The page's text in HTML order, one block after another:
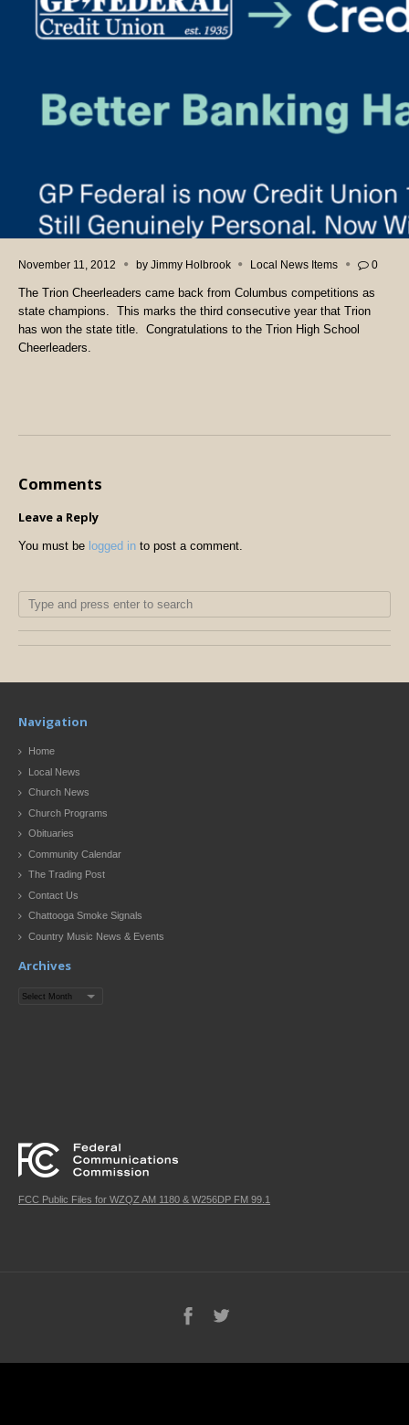
November 11, 2012 by Jimmy Holbrook Local News Items 0
The Trion Cheerleaders came back from Columbus competitions as
state champions. This marks the third consecutive year that Trion
has won the state title. Congratulations to the Trion High School
Cheerleaders.
Comments
Leave a Reply
You must be logged in to post a comment.
Navigation
Home
Local News
Church News
Church Programs
Obituaries
Community Calendar
The Trading Post
Contact Us
Chattooga Smoke Signals
Country Music News & Events
Archives
Archives
FCC Public Files for WZQZ AM 1180 & W256DP FM 99.1